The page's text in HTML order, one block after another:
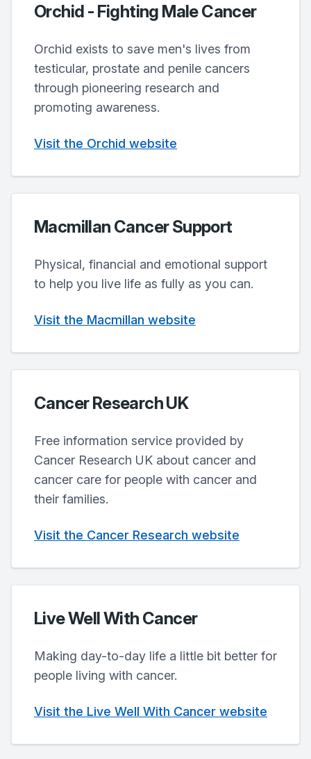
Orchid - Fighting Male Cancer
Orchid exists to save men's lives from
testicular, prostate and penile cancers
through pioneering research and
promoting awareness.
Visit the Orchid website
Macmillan Cancer Support
Physical, financial and emotional support
to help you live life as fully as you can.
Visit the Macmillan website
Cancer Research UK
Free information service provided by
Cancer Research UK about cancer and
cancer care for people with cancer and
their families.
Visit the Cancer Research website
Live Well With Cancer
Making day-to-day life a little bit better for
people living with cancer.
Visit the Live Well With Cancer website